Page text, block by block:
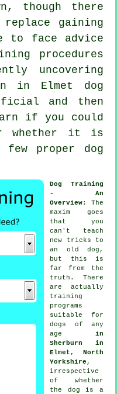
though there
gaining
to face advice
procedures
uncovering
in Elmet dog
and then
if you could
whether it is
few proper dog
Dog Training
- An
Overview: The
maxim goes
that you
can't teach
new tricks to
an old dog,
but this is
far from the
truth. There
are actually
training
programs
suitable for
dogs of any
age in
Sherburn in
Elmet, North
Yorkshire ,
irrespective
of whether
the dog is a